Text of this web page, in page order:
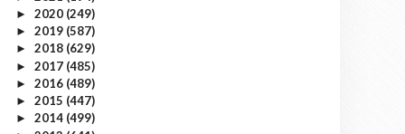
► 2020 (249)
► 2019 (587)
► 2018 (629)
► 2017 (485)
► 2016 (489)
► 2015 (447)
► 2014 (499)